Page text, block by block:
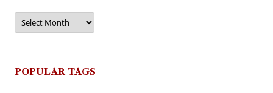
Archives
POPULAR TAGS